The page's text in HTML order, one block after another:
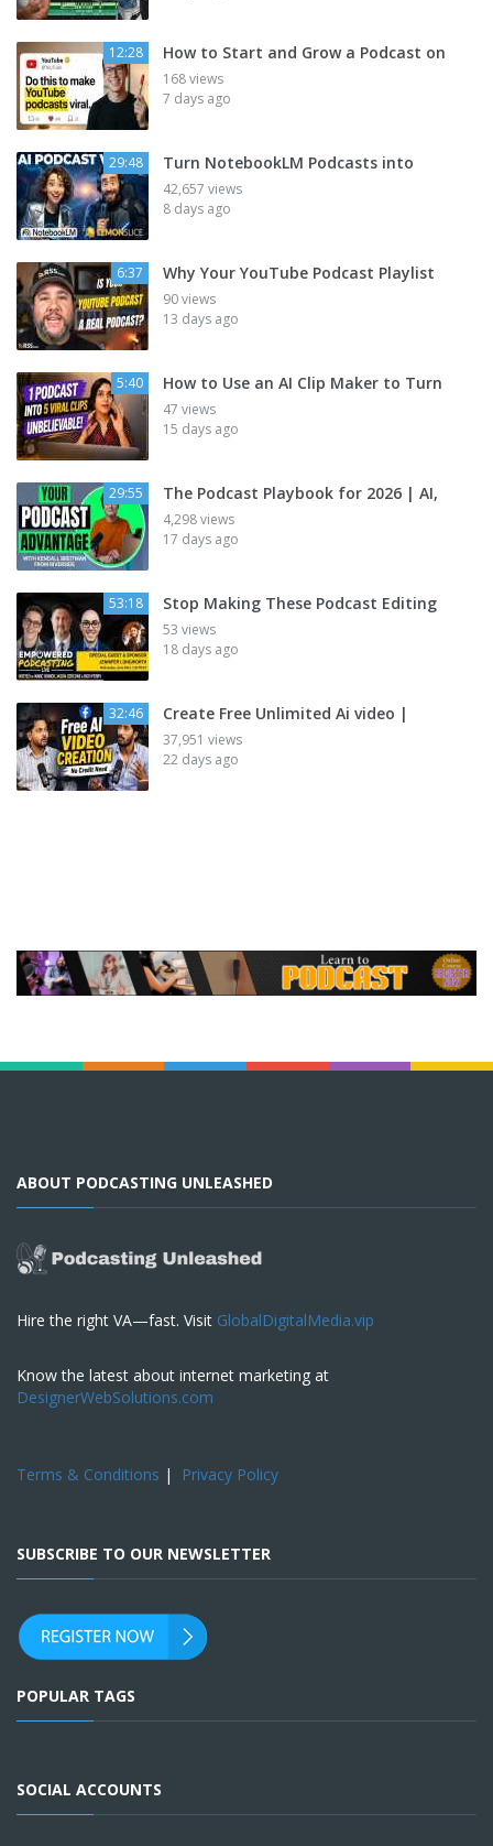
12:28 How to Start and Grow a Podcast on
168 views
7 days ago
29:48 Turn NotebookLM Podcasts into
42,657 views
8 days ago
6:37 Why Your YouTube Podcast Playlist
90 views
13 days ago
5:40 How to Use an AI Clip Maker to Turn
47 views
15 days ago
29:55 The Podcast Playbook for 2026 | AI,
4,298 views
17 days ago
53:18 Stop Making These Podcast Editing
53 views
18 days ago
32:46 Create Free Unlimited Ai video |
37,951 views
22 days ago
ABOUT PODCASTING UNLEASHED
Hire the right VA—fast. Visit GlobalDigitalMedia.vip
Know the latest about internet marketing at
DesignerWebSolutions.com
Terms & Conditions | Privacy Policy
SUBSCRIBE TO OUR NEWSLETTER
POPULAR TAGS
SOCIAL ACCOUNTS